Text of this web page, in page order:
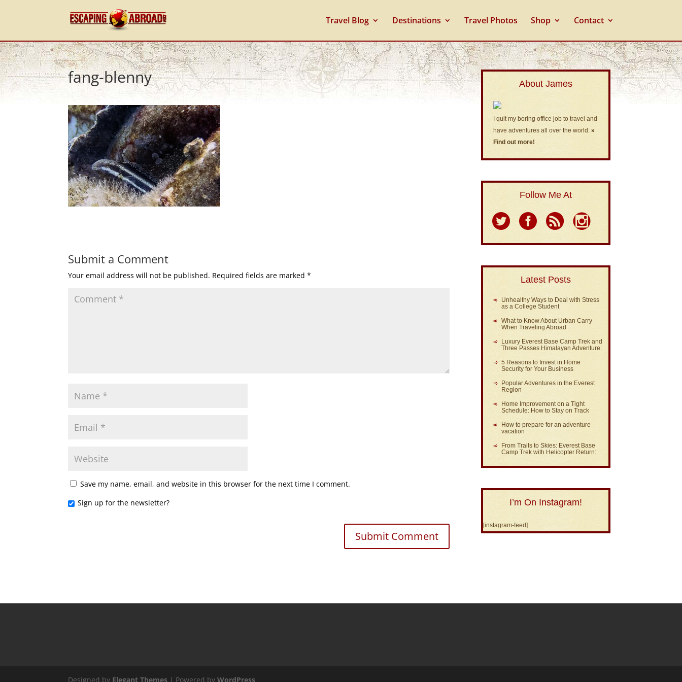
Travel Blog Destinations Travel Photos Shop Contact
fang-blenny
Submit a Comment
Your email address will not be published. Required fields are marked*
Save my name, email, and website in this browser for the next time I comment.
Sign up for the newsletter?
About James
I quit my boring office job to travel and
have adventures all over the world.»
Find out more!
Follow Me At
Latest Posts
Unhealthy Ways to Deal with Stress
as a College Student
What to Know About Urban Carry
When Traveling Abroad
Luxury Everest Base Camp Trek and
Three Passes Himalayan Adventure:
5 Reasons to Invest in Home
Security for Your Business
Popular Adventures in the Everest
Region
Home Improvement on a Tight
Schedule: How to Stay on Track
How to prepare for an adventure
vacation
From Trails to Skies: Everest Base
Camp Trek with Helicopter Return:
I’m On Instagram!
[instagram-feed]
Designed by Elegant Themes | Powered byWordPress